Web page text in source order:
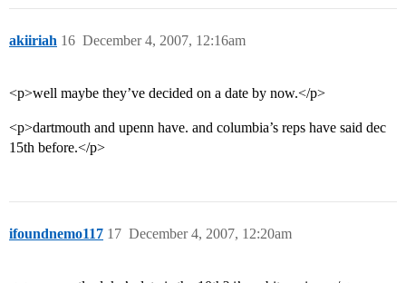
akiiriah December 4, 2007, 12:16am
16
<p>well maybe they’ve decided on a date by now.</p>
<p>dartmouth and upenn have. and columbia’s reps have said dec
15th before.</p>
ifoundnemo117 December 4, 2007, 12:20am
17